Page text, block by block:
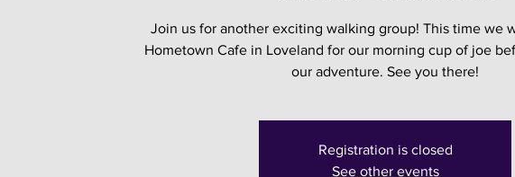
Join us for another exciting walking group! This time we
Hometown Cafe in Loveland for our morning cup of joe
our adventure. See you there!
Registration is closed
See other events